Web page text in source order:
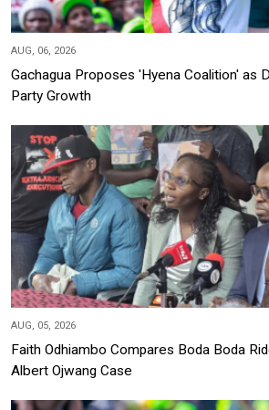
AUG, 06, 2026
Gachagua Proposes 'Hyena Coalition' as
Party Growth
AUG, 05, 2026
Faith Odhiambo Compares Boda Boda
Albert Ojwang Case